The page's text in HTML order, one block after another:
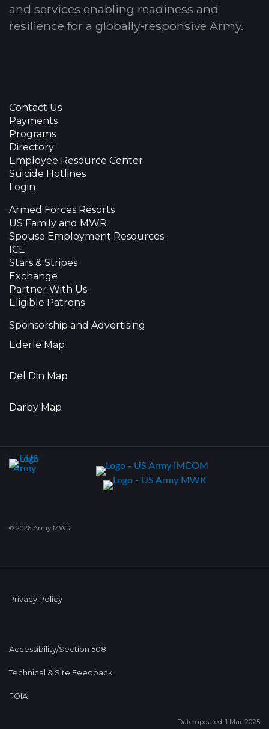
and services enabling readiness and
resilience for a globally-responsive Army.
Contact Us
Payments
Programs
Directory
Employee Resource Center
Suicide Hotlines
Login
Armed Forces Resorts
US Family and MWR
Spouse Employment Resources
ICE
Stars & Stripes
Exchange
Partner With Us
Eligible Patrons
Sponsorship and Advertising
Ederle Map
Del Din Map
Darby Map
© 2026 Army MWR
Privacy Policy
Accessibility/Section 508
Technical & Site Feedback
FOIA
Date updated: 1 Mar 2025